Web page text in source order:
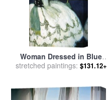
Woman Dressed in Blue
1901 for saleby Pablo
stretched paintings: $131.12+